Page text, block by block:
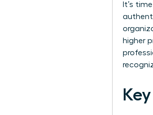
It’s
higher